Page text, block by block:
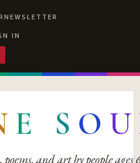
NEWSLETTER
IN
E S O U
and art by people ages